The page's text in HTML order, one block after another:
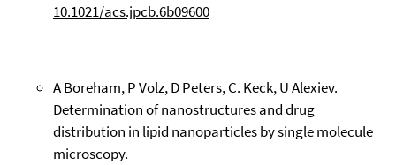
10.1021/acs.jpcb.6b09600
A Boreham, P Volz, D Peters, C. Keck, U Alexiev.
Determination of nanostructures and drug
distribution in lipid nanoparticles by single molecule
microscopy.